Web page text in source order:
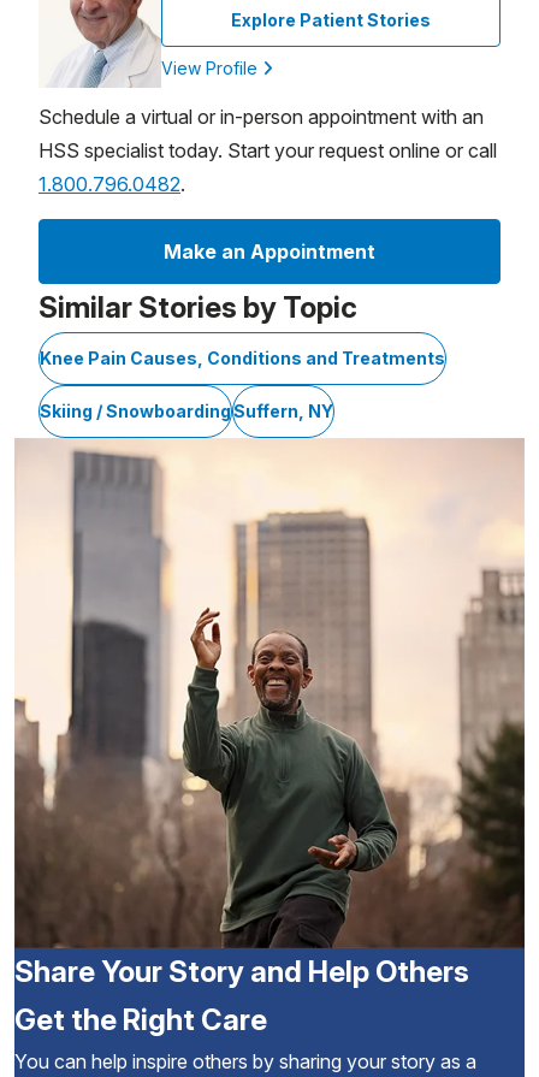
Explore Patient Stories
View Profile
Schedule a virtual or in-person appointment with an
HSS specialist today. Start your request online or call
1.800.796.0482.
Make an Appointment
Similar Stories by Topic
Knee Pain Causes, Conditions and Treatments
Skiing / SnowboardingSuffern, NY
Share Your Story and Help Others
Get the Right Care
You can help inspire others by sharing your story as a